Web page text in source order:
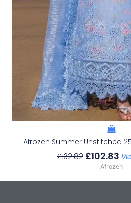
Afrozeh Summer Unstitched
£132.82 £102.83
Afrozeh